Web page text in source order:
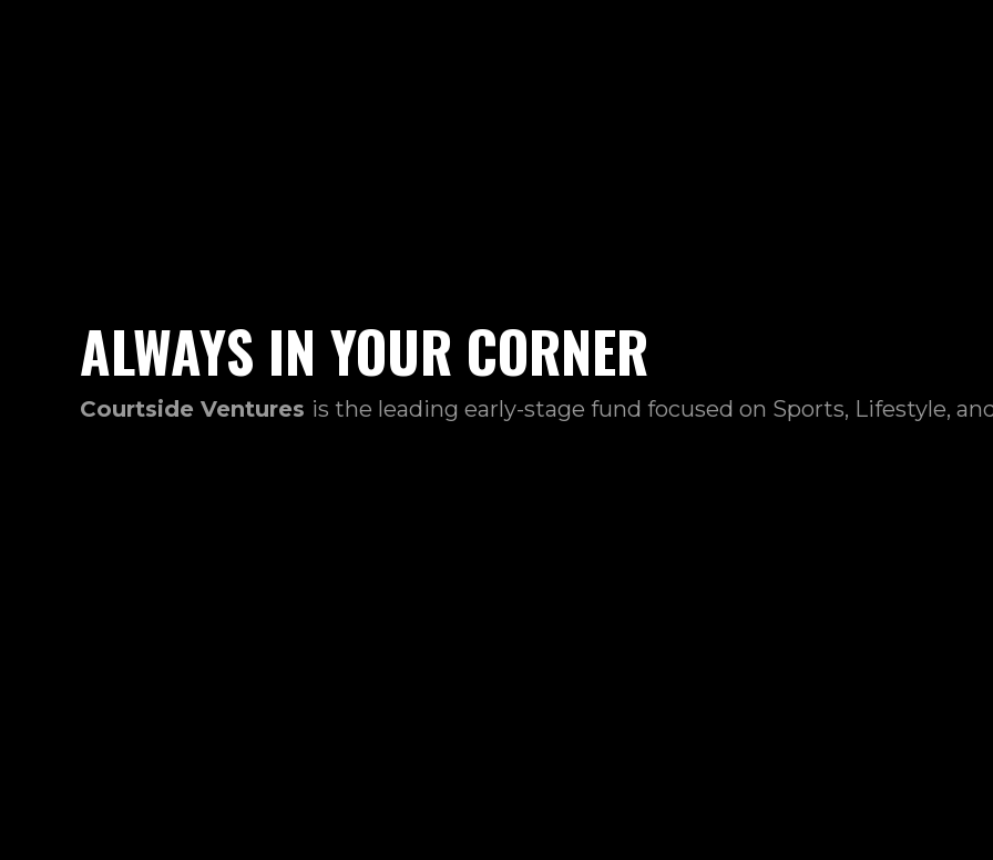
ALWAYS IN YOUR CORNER
Courtside Ventures is the leading early-stage fund focused on Sports, Lifestyle,